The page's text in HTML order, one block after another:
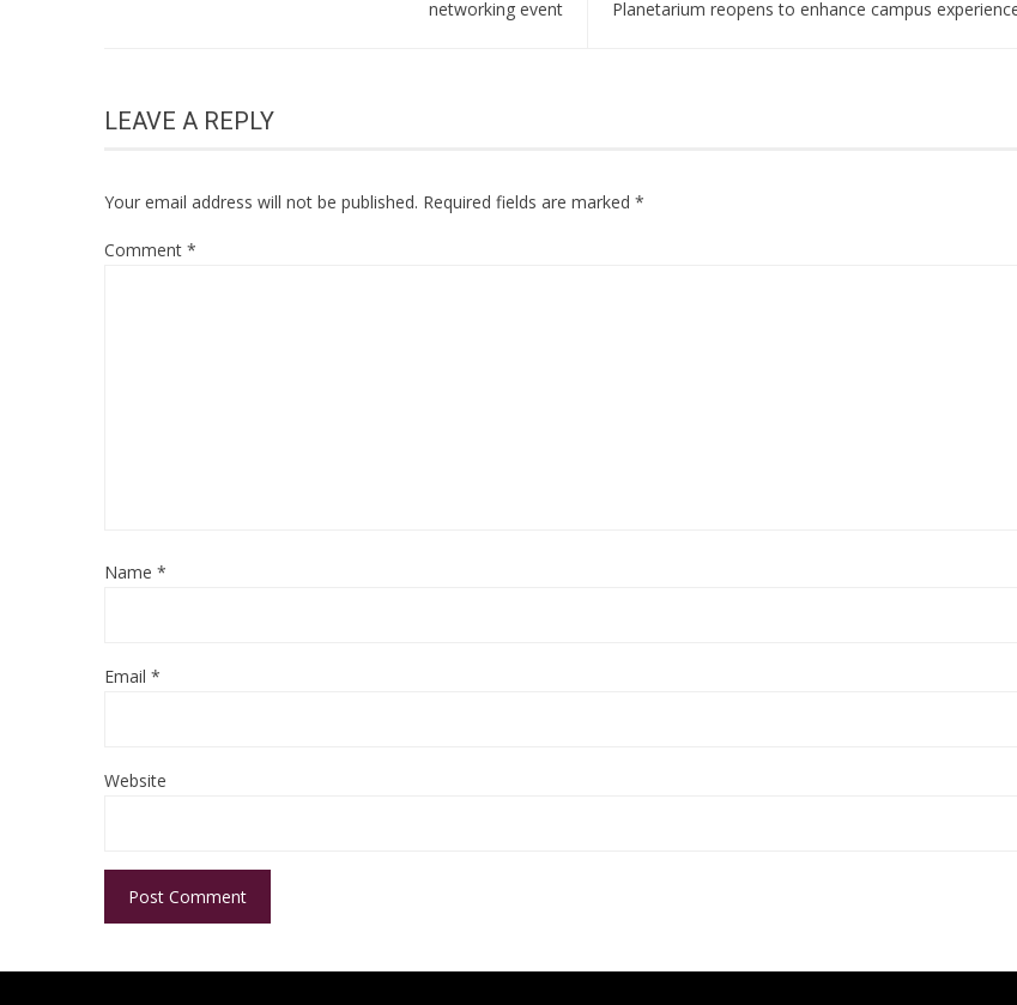
networking event
Planetarium reopens to enhance campus
LEAVE A REPLY
Your email address will not be published. Required fields are marked *
Comment *
Name *
Email *
Website